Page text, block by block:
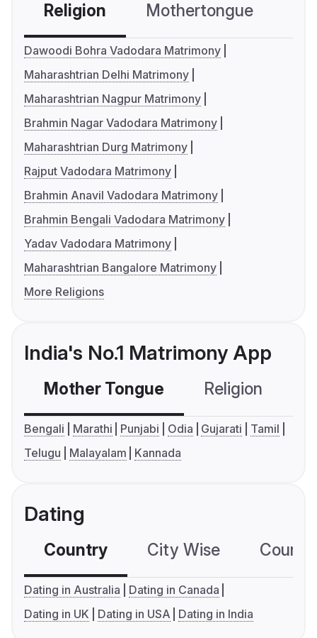
Religion Mothertongue
Dawoodi Bohra Vadodara Matrimony
Maharashtrian Delhi Matrimony
Maharashtrian Nagpur Matrimony
Brahmin Nagar Vadodara Matrimony
Maharashtrian Durg Matrimony
Rajput Vadodara Matrimony
Brahmin Anavil Vadodara Matrimony
Brahmin Bengali Vadodara Matrimony
Yadav Vadodara Matrimony
Maharashtrian Bangalore Matrimony
More Religions
India's No.1 Matrimony App
Mother Tongue Religion
Bengali Marathi Punjabi Odia Gujarati
Tamil
Telugu
Malayalam Kannada
Dating
Country City Wise
Dating in Australia
Dating in Canada
Dating in UK
Dating in USA Dating in India